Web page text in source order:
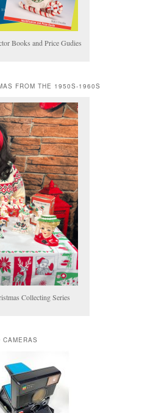
Books and Price Gudies
FROM THE 1950S-1960S
Collecting Series
CAMERAS